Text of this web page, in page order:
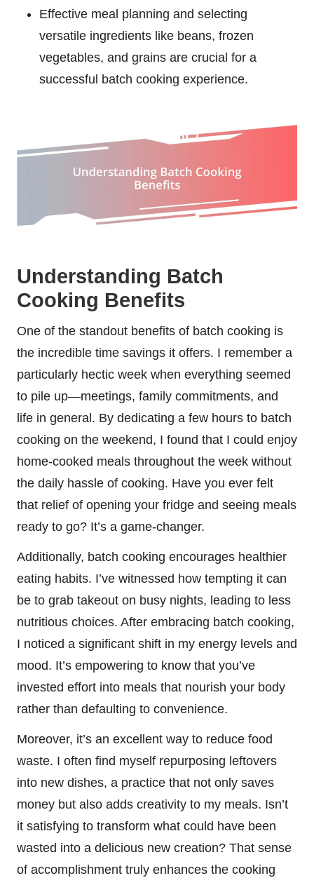
Effective meal planning and selecting
versatile ingredients like beans, frozen
vegetables, and grains are crucial for a
successful batch cooking experience.
Understanding Batch
Cooking Benefits
One of the standout benefits of batch cooking is
the incredible time savings it offers. I remember a
particularly hectic week when everything seemed
to pile up—meetings, family commitments, and
life in general. By dedicating a few hours to batch
cooking on the weekend, I found that I could enjoy
home-cooked meals throughout the week without
the daily hassle of cooking. Have you ever felt
that relief of opening your fridge and seeing meals
ready to go? It’s a game-changer.
Additionally, batch cooking encourages healthier
eating habits. I’ve witnessed how tempting it can
be to grab takeout on busy nights, leading to less
nutritious choices. After embracing batch cooking,
I noticed a significant shift in my energy levels and
mood. It’s empowering to know that you’ve
invested effort into meals that nourish your body
rather than defaulting to convenience.
Moreover, it’s an excellent way to reduce food
waste. I often find myself repurposing leftovers
into new dishes, a practice that not only saves
money but also adds creativity to my meals. Isn’t
it satisfying to transform what could have been
wasted into a delicious new creation? That sense
of accomplishment truly enhances the cooking